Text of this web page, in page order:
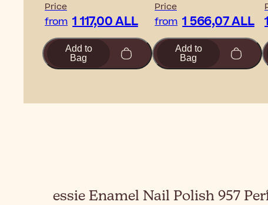
Price
from 1 117,00 ALL
Add to
Bag
Price
from 1 566,07 ALL
Add to
Bag
essie Enamel Nail Polish 957